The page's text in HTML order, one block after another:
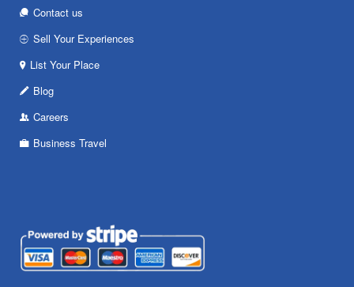
Contact us
Sell Your Experiences
List Your Place
Blog
Careers
Business Travel